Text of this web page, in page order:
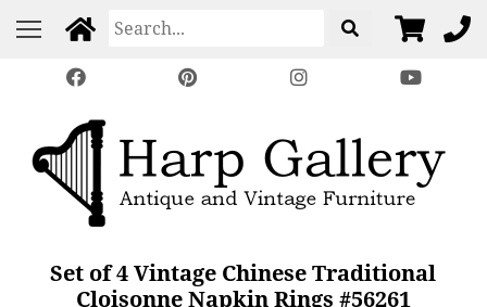
Set of 4 Vintage Chinese Traditional
Cloisonne Napkin Rings #56261